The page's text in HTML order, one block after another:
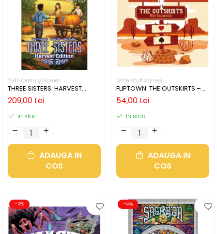
25th Century Games
THREE SISTERS: HARVEST
EDITION (LIMBA ENGLEZA)
209,00 Lei
In stoc
ADAUGA IN
COS
Write Stuff Games
FLIPTOWN: THE OUTSKIRTS –
MINI-EXPANSION (LIMBA
ENGLEZA)
54,00 Lei
In stoc
ADAUGA IN
COS
-12% -14%